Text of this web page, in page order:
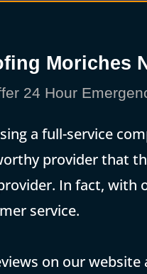
Moriches
24 Hour
a full-service
provider that
In fact, with
service.
on our